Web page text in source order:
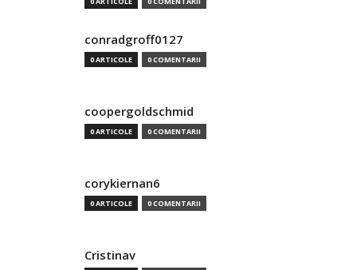
conradgroff0127
0 ARTICOLE 0 COMENTARII
coopergoldschmid
0 ARTICOLE 0 COMENTARII
corykiernan6
0 ARTICOLE 0 COMENTARII
Cristinav